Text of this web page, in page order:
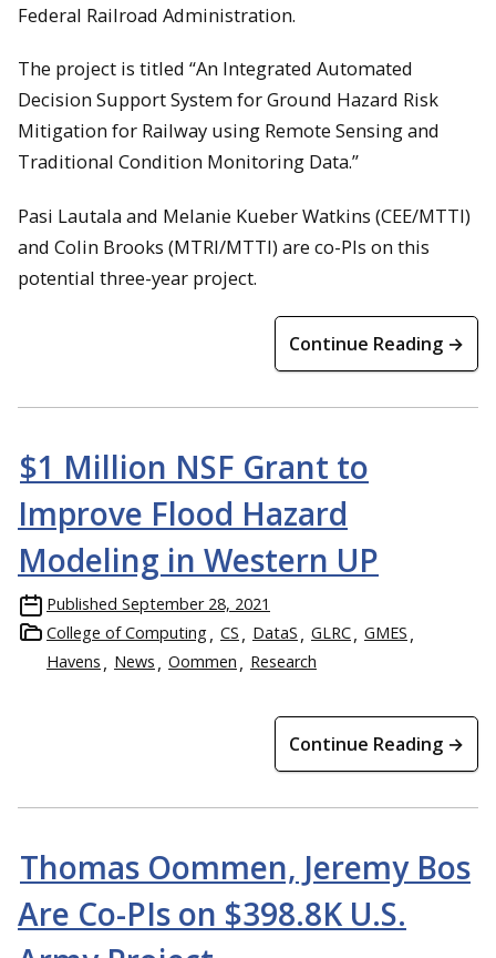
Federal Railroad Administration.
The project is titled “An Integrated Automated
Decision Support System for Ground Hazard Risk
Mitigation for Railway using Remote Sensing and
Traditional Condition Monitoring Data.”
Pasi Lautala and Melanie Kueber Watkins (CEE/MTTI)
and Colin Brooks (MTRI/MTTI) are co-PIs on this
potential three-year project.
Continue Reading →
$1 Million NSF Grant to
Improve Flood Hazard
Modeling in Western UP
Published September 28, 2021
College of Computing
CS DataS GLRC
GMES
Havens
News Oommen Research
Continue Reading →
Thomas Oommen, Jeremy Bos
Are Co-PIs on $398.8K U.S.